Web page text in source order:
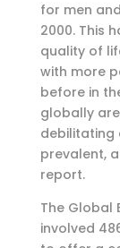
for men
2000. This
quality of
with more
before in
globally
debilitating
prevalent,
report.
The Global
involved